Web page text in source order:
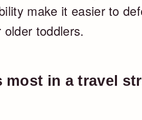
make it easier to
toddlers.
most in a travel